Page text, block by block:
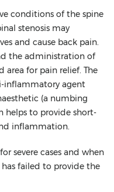
conditions of the spine
stenosis may
and cause back pain.
the administration of
for pain relief. The
inflammatory agent
(a numbing
helps to provide short-
inflammation.
severe cases and when
failed to provide the